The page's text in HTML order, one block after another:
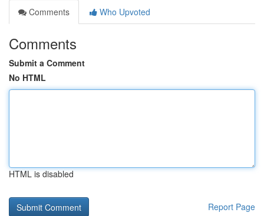
Comments
Who Upvoted
Comments
Submit a Comment
No HTML
HTML is disabled
Report Page